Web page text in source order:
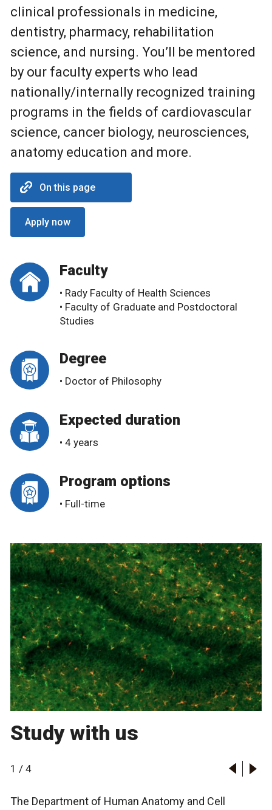
clinical professionals in medicine,
dentistry, pharmacy, rehabilitation
science, and nursing. You’ll be mentored
by our faculty experts who lead
nationally/internally recognized training
programs in the fields of cardiovascular
science, cancer biology, neurosciences,
anatomy education and more.
On this page
Apply now
Faculty
• Rady Faculty of Health Sciences
• Faculty of Graduate and Postdoctoral
Studies
Degree
• Doctor of Philosophy
Expected duration
• 4 years
Program options
• Full-time
Study with us
1 / 4
The Department of Human Anatomy and Cell